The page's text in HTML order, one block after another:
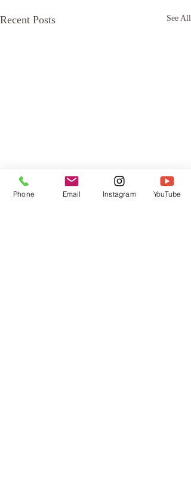
Recent Posts See All
Phone Email Instagram YouTube